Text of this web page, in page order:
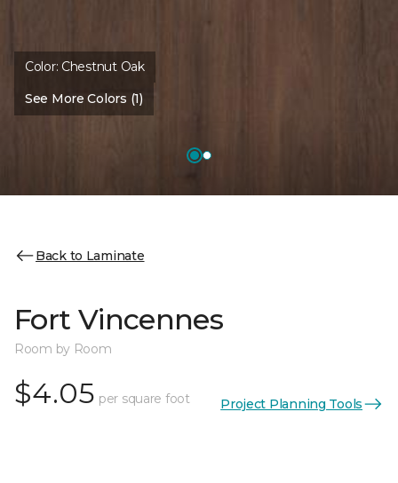
Color: Chestnut Oak
See More Colors (1)
Back to Laminate
Fort Vincennes
Room by Room
$4.05 per square foot Project Planning Tools